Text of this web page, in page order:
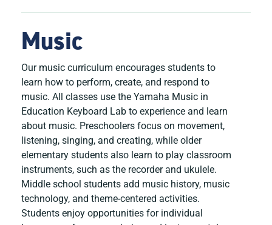
Music
Our music curriculum encourages students to
learn how to perform, create, and respond to
music. All classes use the Yamaha Music in
Education Keyboard Lab to experience and learn
about music. Preschoolers focus on movement,
listening, singing, and creating, while older
elementary students also learn to play classroom
instruments, such as the recorder and ukulele.
Middle school students add music history, music
technology, and theme-centered activities.
Students enjoy opportunities for individual